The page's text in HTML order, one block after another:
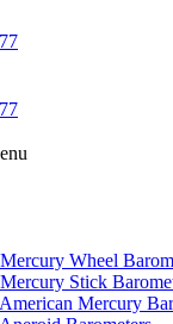
Wheel
Stick
Mercury